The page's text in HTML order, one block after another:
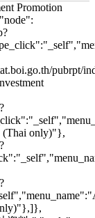
Promotion
pubrpt/
(Thai only)"},